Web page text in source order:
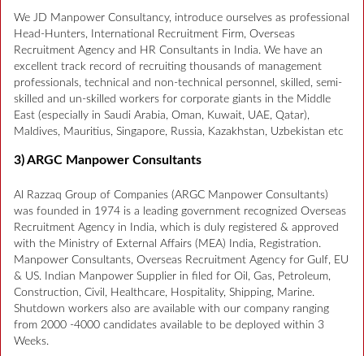
We JD Manpower Consultancy, introduce ourselves as professional
Head-Hunters, International Recruitment Firm, Overseas
Recruitment Agency and HR Consultants in India. We have an
excellent track record of recruiting thousands of management
professionals, technical and non-technical personnel, skilled, semi-
skilled and un-skilled workers for corporate giants in the Middle
East (especially in Saudi Arabia, Oman, Kuwait, UAE, Qatar),
Maldives, Mauritius, Singapore, Russia, Kazakhstan, Uzbekistan etc
3) ARGC Manpower Consultants
Al Razzaq Group of Companies (ARGC Manpower Consultants)
was founded in 1974 is a leading government recognized Overseas
Recruitment Agency in India, which is duly registered & approved
with the Ministry of External Affairs (MEA) India, Registration.
Manpower Consultants, Overseas Recruitment Agency for Gulf, EU
& US. Indian Manpower Supplier in filed for Oil, Gas, Petroleum,
Construction, Civil, Healthcare, Hospitality, Shipping, Marine.
Shutdown workers also are available with our company ranging
from 2000 -4000 candidates available to be deployed within 3
Weeks.